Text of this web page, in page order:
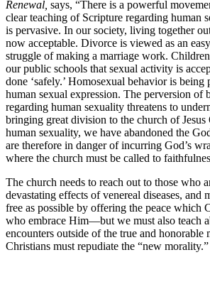
Renewal, says, “There is a powerful
clear teaching of Scripture regarding human
is pervasive. In our society, living together
now acceptable. Divorce is viewed as an
struggle of making a marriage work.
our public schools that sexual activity is
done ‘safely.’ Homosexual behavior is being
human sexual expression. The perversion of
regarding human sexuality threatens to
bringing great division to the church of
human sexuality, we have abandoned the
are therefore in danger of incurring God’s
where the church must be called to
The church needs to reach out to those who
devastating effects of venereal diseases, and
free as possible by offering the peace which
who embrace Him—but we must also teach
encounters outside of the true and honorable
Christians must repudiate the “new morality.”